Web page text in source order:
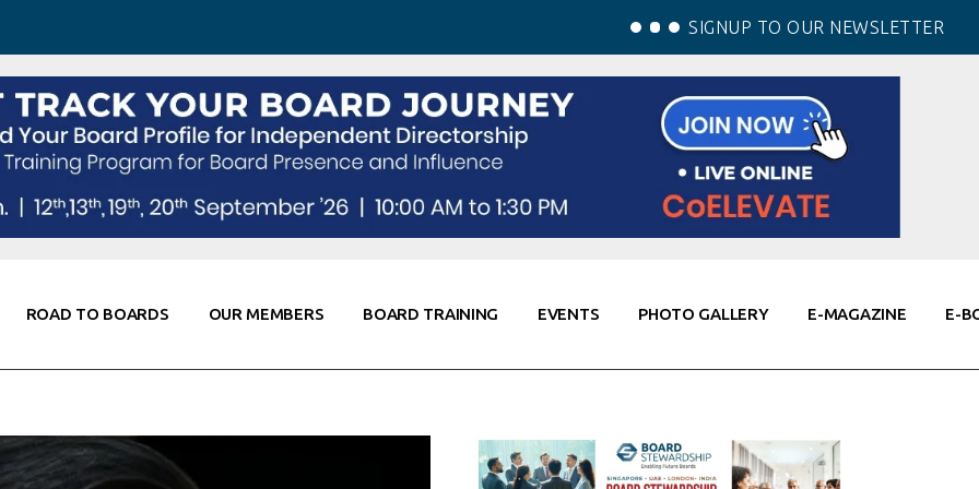
SIGNUP TO OUR NEWSLETTER
ROAD TO BOARDS
Board Training
OUR MEMBERS BOARD TRAINING EVENTS PHOTO GALLERY E-MAGAZINE E-
Resources
& Contacts
Corporate Partners
Global Thought Leader
Knowledge Partners
Fellows of Board
Stewardship
Elite Members
Co-Elevate